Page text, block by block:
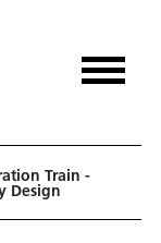
Train -
Design